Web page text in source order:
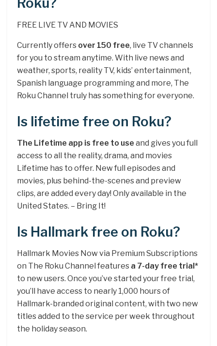
Roku?
FREE LIVE TV AND MOVIES
Currently offers over 150 free, live TV channels
for you to stream anytime. With live news and
weather, sports, reality TV, kids’ entertainment,
Spanish language programming and more, The
Roku Channel truly has something for everyone.
Is lifetime free on Roku?
The Lifetime app is free to use and gives you full
access to all the reality, drama, and movies
Lifetime has to offer. New full episodes and
movies, plus behind-the-scenes and preview
clips, are added every day! Only available in the
United States. – Bring It!
Is Hallmark free on Roku?
Hallmark Movies Now via Premium Subscriptions
on The Roku Channel features a 7-day free trial*
to new users. Once you’ve started your free trial,
you’ll have access to nearly 1,000 hours of
Hallmark-branded original content, with two new
titles added to the service per week throughout
the holiday season.